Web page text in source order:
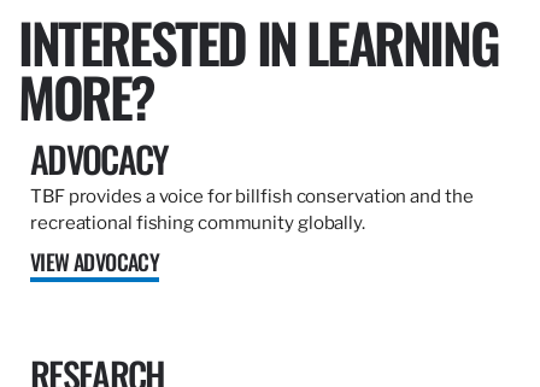
INTERESTED IN LEARNING
MORE?
ADVOCACY
TBF provides a voice for billfish conservation and the
recreational fishing community globally.
VIEW ADVOCACY
RESEARCH